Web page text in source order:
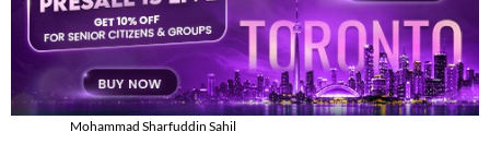
Mohammad Asadullah
achchhi baaten
pyare bachcho tum ek kaam karo
Mohammad Sharfuddin Sahil